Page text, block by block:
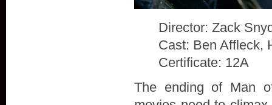
Director: Zack
Cast: Ben Affleck,
Certificate: 12A
The ending of Man